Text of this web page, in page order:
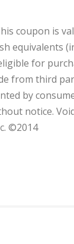
coupon is
equivalents
for
from third
by
notice.
©2014